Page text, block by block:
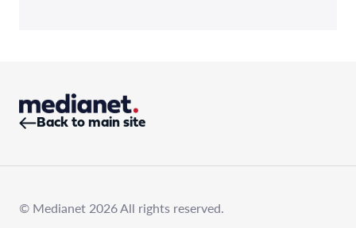
Back to main site
© Medianet 2026 All rights reserved.